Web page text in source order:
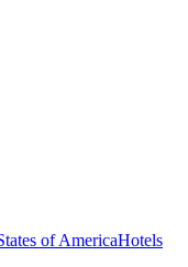
of AmericaHotels